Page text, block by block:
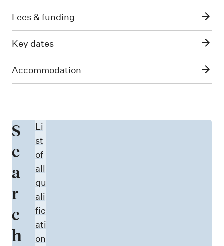
Fees & funding
Key dates
Accommodation
S
e
a
r
c
h
Li
st
of
all
qu
ali
fic
ati
on